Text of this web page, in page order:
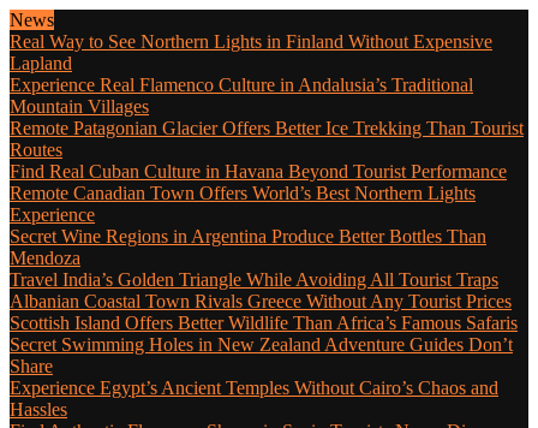
News
Real Way to See Northern Lights in Finland Without Expensive
Lapland
Experience Real Flamenco Culture in Andalusia’s Traditional
Mountain Villages
Remote Patagonian Glacier Offers Better Ice Trekking Than Tourist
Routes
Find Real Cuban Culture in Havana Beyond Tourist Performance
Remote Canadian Town Offers World’s Best Northern Lights
Experience
Secret Wine Regions in Argentina Produce Better Bottles Than
Mendoza
Travel India’s Golden Triangle While Avoiding All Tourist Traps
Albanian Coastal Town Rivals Greece Without Any Tourist Prices
Scottish Island Offers Better Wildlife Than Africa’s Famous Safaris
Secret Swimming Holes in New Zealand Adventure Guides Don’t
Share
Experience Egypt’s Ancient Temples Without Cairo’s Chaos and
Hassles